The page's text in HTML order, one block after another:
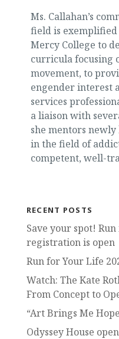
Ms. Callahan’s
field is
Mercy College to
curricula focusing
movement, to
engender interest
services
a liaison with
she mentors
in the field of
competent, well-
RECENT POSTS
Save your spot!
registration is open
Run for Your Life
Watch: The Kate
From Concept to
“Art Brings Me
Odyssey House